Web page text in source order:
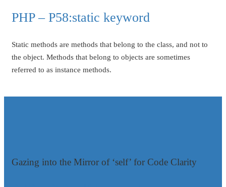
PHP – P58:static keyword
Static methods are methods that belong to the class, and not to
the object. Methods that belong to objects are sometimes
referred to as instance methods.
Gazing into the Mirror of ‘self’ for Code Clarity